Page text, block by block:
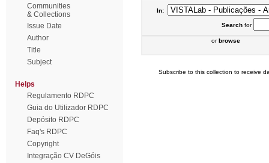
Communities
& Collections
Issue Date
Author
Title
Subject
Helps
Regulamento RDPC
Guia do Utilizador RDPC
Depósito RDPC
Faq's RDPC
Copyright
Integração CV DeGóis
In:
Searchfor
orbrowse
Subscribe to this collection to receive